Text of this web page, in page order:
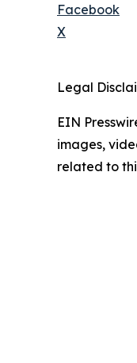
Facebook
X
Legal
EIN
images,
related to